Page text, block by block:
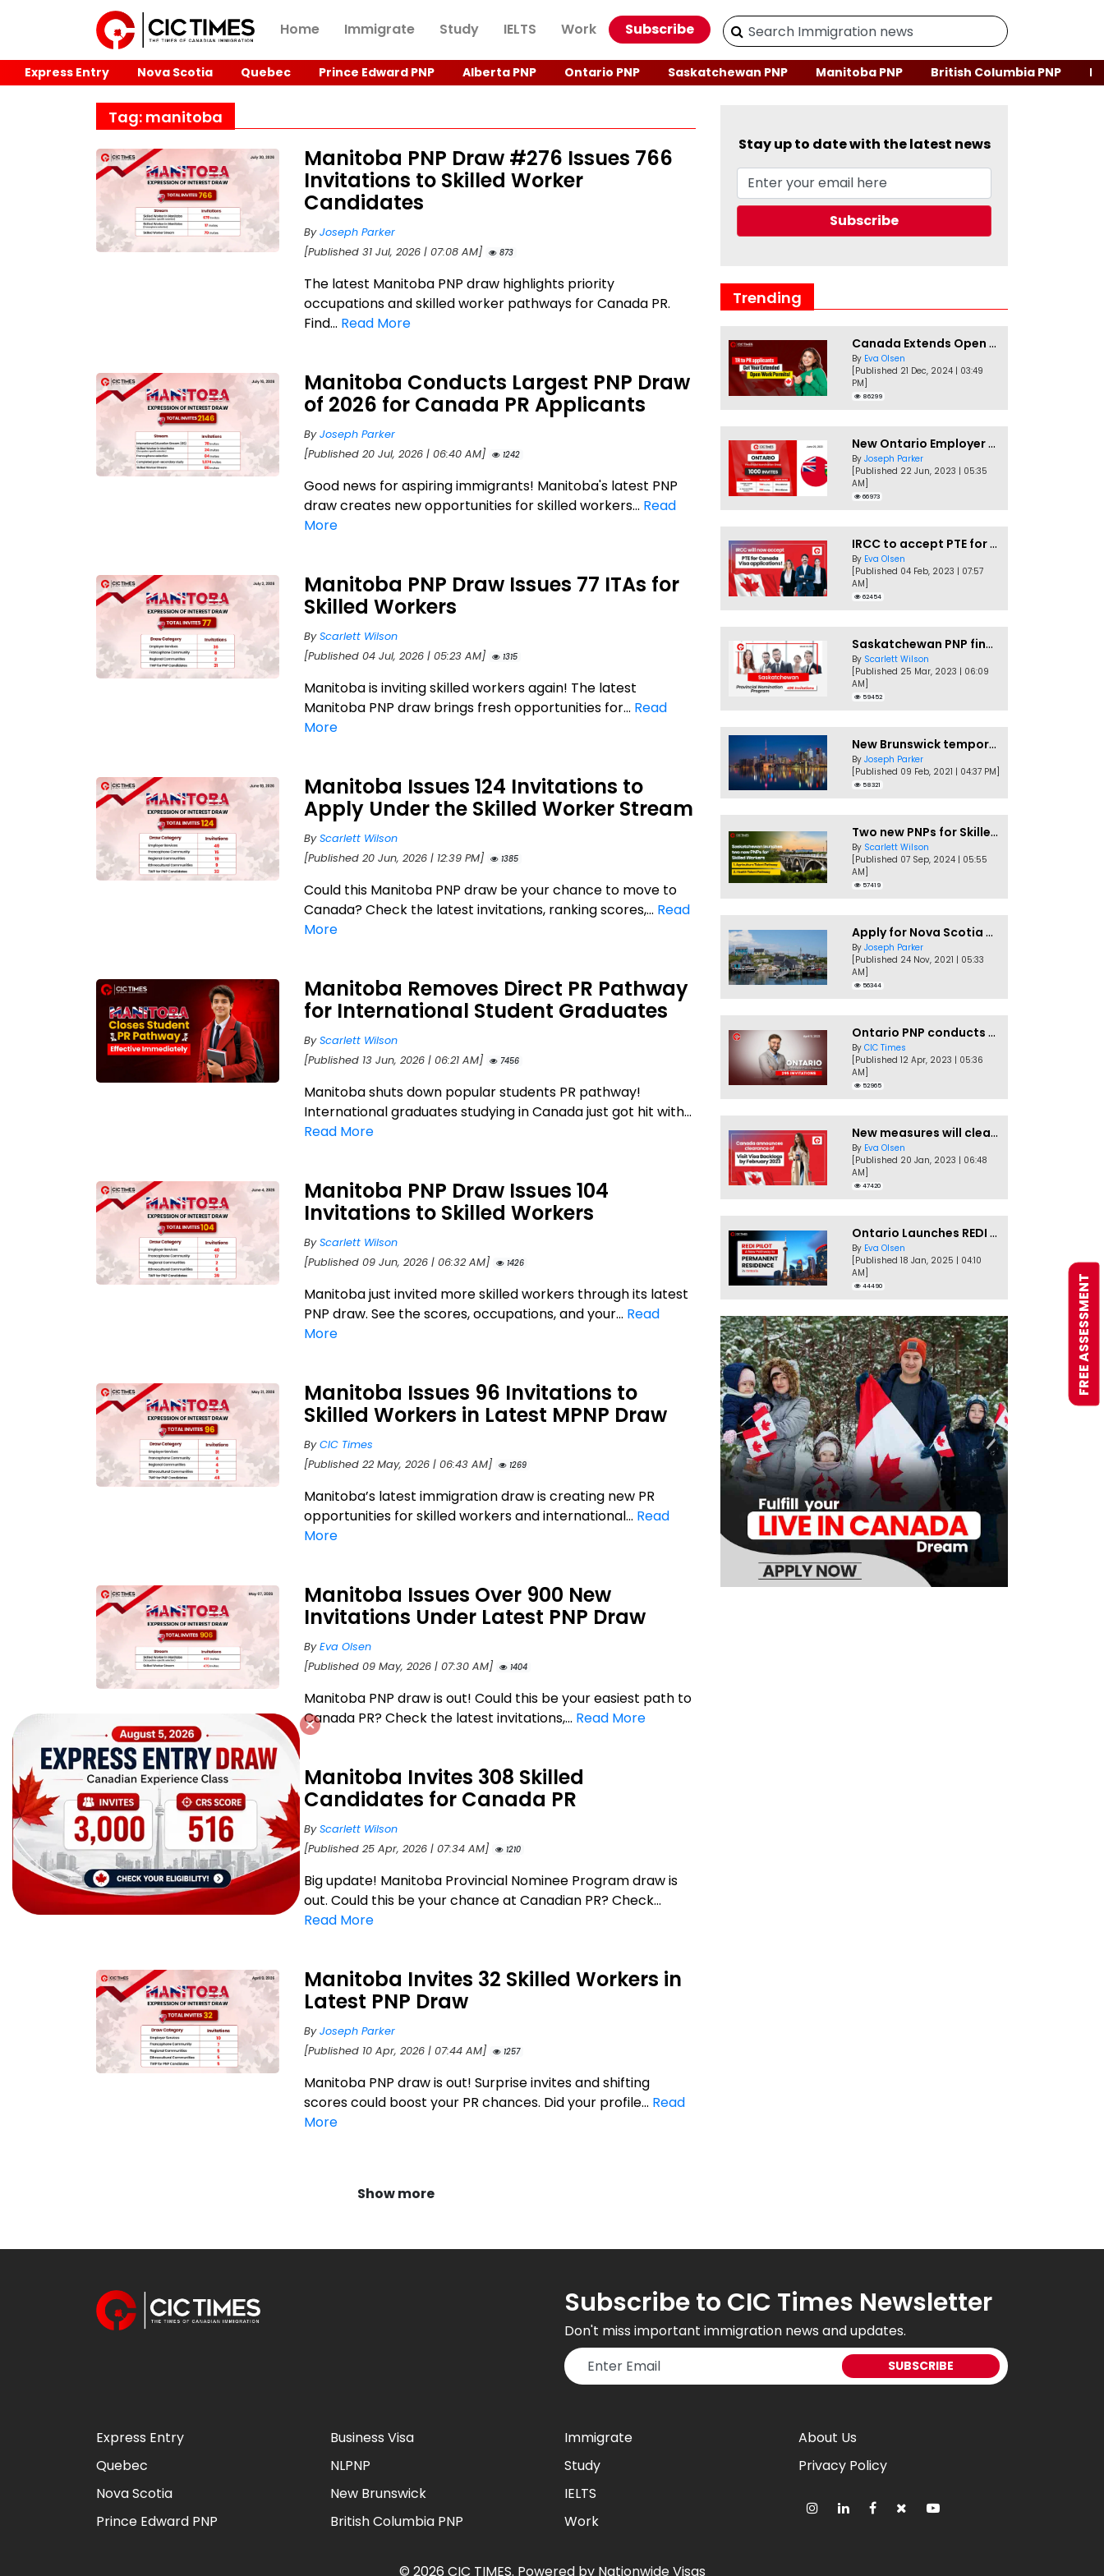
Home Immigrate Study IELTS Work Subscribe
Express Entry Nova Scotia Quebec Prince Edward PNP Alberta PNP Ontario PNP Saskatchewan PNP Manitoba PNP British Columbia PNP
Tag: manitoba
Manitoba PNP Draw #276 Issues 766
Invitations to Skilled Worker
Candidates
ByJoseph Parker
[Published 31 Jul, 2026 | 07:08 AM]
873
The latest Manitoba PNP draw highlights priority
occupations and skilled worker pathways for Canada PR.
Find... Read More
Manitoba Conducts Largest PNP Draw
of 2026 for Canada PR Applicants
ByJoseph Parker
[Published 20 Jul, 2026 | 06:40 AM]
1242
Good news for aspiring immigrants! Manitoba's latest PNP
draw creates new opportunities for skilled workers... Read
More
Manitoba PNP Draw Issues 77 ITAs for
Skilled Workers
ByScarlett Wilson
[Published 04 Jul, 2026 | 05:23 AM]
1315
Manitoba is inviting skilled workers again! The latest
Manitoba PNP draw brings fresh opportunities for... Read
More
Manitoba Issues 124 Invitations to
Apply Under the Skilled Worker Stream
ByScarlett Wilson
[Published 20 Jun, 2026 | 12:39 PM]
1385
Could this Manitoba PNP draw be your chance to move to
Canada? Check the latest invitations, ranking scores,... Read
More
Manitoba Removes Direct PR Pathway
for International Student Graduates
ByScarlett Wilson
[Published 13 Jun, 2026 | 06:21 AM]
7456
Manitoba shuts down popular students PR pathway!
International graduates studying in Canada just got hit with...
Read More
Manitoba PNP Draw Issues 104
Invitations to Skilled Workers
ByScarlett Wilson
[Published 09 Jun, 2026 | 06:32 AM]
1426
Manitoba just invited more skilled workers through its latest
PNP draw. See the scores, occupations, and your... Read
More
Manitoba Issues 96 Invitations to
Skilled Workers in Latest MPNP Draw
ByCIC Times
[Published 22 May, 2026 | 06:43 AM]
1269
Manitoba’s latest immigration draw is creating new PR
opportunities for skilled workers and international... Read
More
Manitoba Issues Over 900 New
Invitations Under Latest PNP Draw
ByEva Olsen
[Published 09 May, 2026 | 07:30 AM]
1404
Manitoba PNP draw is out! Could this be your easiest path to
Canada PR? Check the latest invitations,... Read More
Manitoba Invites 308 Skilled
Candidates for Canada PR
ByScarlett Wilson
[Published 25 Apr, 2026 | 07:34 AM]
1210
Big update! Manitoba Provincial Nominee Program draw is
out. Could this be your chance at Canadian PR? Check...
Read More
Manitoba Invites 32 Skilled Workers in
Latest PNP Draw
ByJoseph Parker
[Published 10 Apr, 2026 | 07:44 AM]
1257
Manitoba PNP draw is out! Surprise invites and shifting
scores could boost your PR chances. Did your profile... Read
More
Show more
Stay up to date with the latest news
Trending
Canada Extends Open Work Permits for TR to PR Pathway Applicants
By Eva Olsen
[Published 21 Dec, 2024 | 03:49
PM]
86299
New Ontario Employer Job Offer Draws Invites 1,000 Candidates
By Joseph Parker
[Published 22 Jun, 2023 | 05:35
AM]
66973
IRCC to accept PTE for Canada Visa applications in 2023!
By Eva Olsen
[Published 04 Feb, 2023 | 07:57
AM]
62454
Saskatchewan PNP finally conducts second EOI draw of 2023!
By Scarlett Wilson
[Published 25 Mar, 2023 | 06:09
AM]
59452
New Brunswick temporarily accepting worker's PNP applications
By Joseph Parker
[Published 09 Feb, 2021 | 04:37 PM]
58321
Two new PNPs for Skilled Workers launched by Saskatchewan
By Scarlett Wilson
[Published 07 Sep, 2024 | 05:55
AM]
57419
Apply for Nova Scotia PNP without a Job offer
By Joseph Parker
[Published 24 Nov, 2021 | 05:33
AM]
56344
Ontario PNP conducts first In-Demand Skills draw of 2023!
By CIC Times
[Published 12 Apr, 2023 | 05:36
AM]
52965
New measures will clear Canada Visitor Visa backlog by Feb
By Eva Olsen
[Published 20 Jan, 2023 | 06:48
AM]
47420
Ontario Launches REDI Pilot Program in January 2025
By Eva Olsen
[Published 18 Jan, 2025 | 04:10
AM]
44490
Subscribe to CIC Times Newsletter
Don't miss important immigration news and updates.
Express Entry
Quebec
Nova Scotia
Prince Edward PNP
Business Visa
NLPNP
New Brunswick
British Columbia PNP
Immigrate
Study
IELTS
Work
About Us
Privacy Policy
© 2026 CIC TIMES. Powered by Nationwide Visas
FREE ASSESSMENT